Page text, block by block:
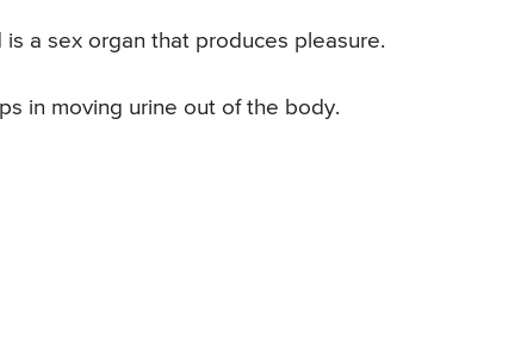
a sex organ that produces pleasure.
in moving urine out of the body.